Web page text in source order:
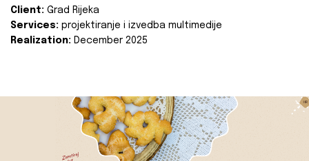
Client: Grad Rijeka
Services: projektiranje i izvedba multimedije
Realization: December 2025